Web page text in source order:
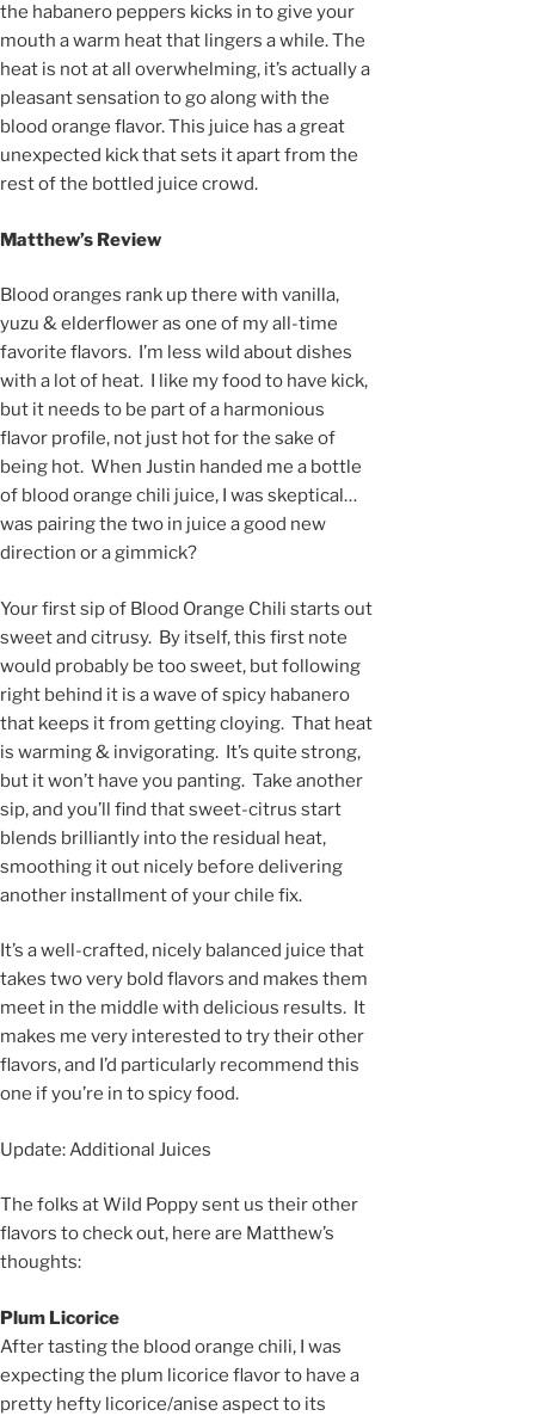
the habanero peppers kicks in to give your
mouth a warm heat that lingers a while. The
heat is not at all overwhelming, it’s actually a
pleasant sensation to go along with the
blood orange flavor. This juice has a great
unexpected kick that sets it apart from the
rest of the bottled juice crowd.
Matthew’s Review
Blood oranges rank up there with vanilla,
yuzu & elderflower as one of my all-time
favorite flavors. I’m less wild about dishes
with a lot of heat. I like my food to have kick,
but it needs to be part of a harmonious
flavor profile, not just hot for the sake of
being hot. When Justin handed me a bottle
of blood orange chili juice, I was skeptical…
was pairing the two in juice a good new
direction or a gimmick?
Your first sip of Blood Orange Chili starts out
sweet and citrusy. By itself, this first note
would probably be too sweet, but following
right behind it is a wave of spicy habanero
that keeps it from getting cloying. That heat
is warming & invigorating. It’s quite strong,
but it won’t have you panting. Take another
sip, and you’ll find that sweet-citrus start
blends brilliantly into the residual heat,
smoothing it out nicely before delivering
another installment of your chile fix.
It’s a well-crafted, nicely balanced juice that
takes two very bold flavors and makes them
meet in the middle with delicious results. It
makes me very interested to try their other
flavors, and I’d particularly recommend this
one if you’re in to spicy food.
Update: Additional Juices
The folks at Wild Poppy sent us their other
flavors to check out, here are Matthew’s
thoughts:
Plum Licorice
After tasting the blood orange chili, I was
expecting the plum licorice flavor to have a
pretty hefty licorice/anise aspect to its